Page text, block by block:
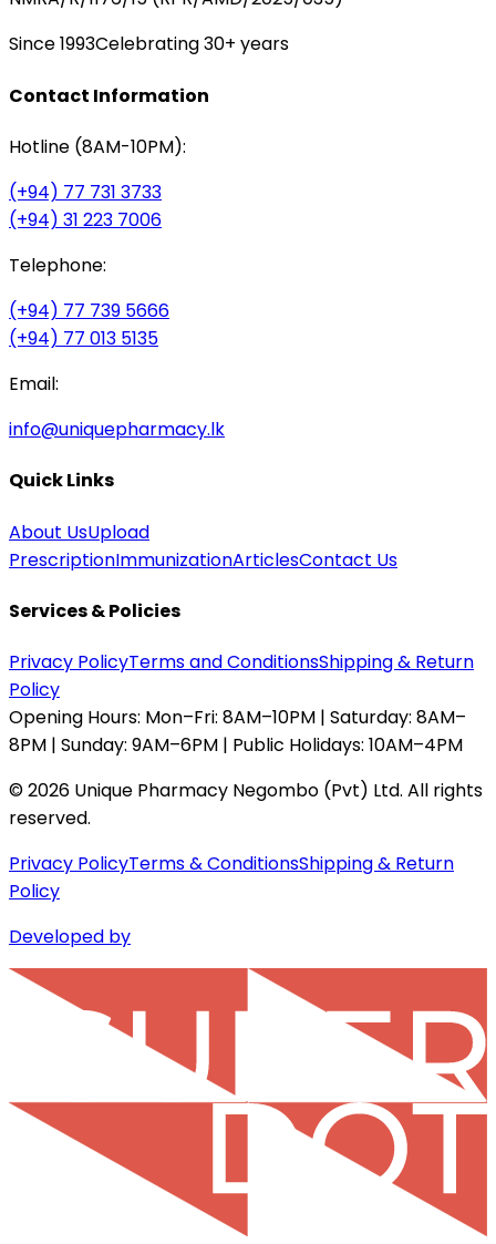
Since 1993Celebrating 30+ years
Contact Information
Hotline (8AM-10PM):
(+94) 77 731 3733
(+94) 31 223 7006
Telephone:
(+94) 77 739 5666
(+94) 77 013 5135
Email:
info@uniquepharmacy.lk
Quick Links
About UsUpload
PrescriptionImmunizationArticlesContact Us
Services & Policies
Privacy PolicyTerms and ConditionsShipping & Return
Policy
Opening Hours: Mon–Fri: 8AM–10PM | Saturday: 8AM–
8PM | Sunday: 9AM–6PM | Public Holidays: 10AM–4PM
©2026 Unique Pharmacy Negombo (Pvt) Ltd. All rights
reserved.
Privacy PolicyTerms & ConditionsShipping & Return
Policy
Developed by